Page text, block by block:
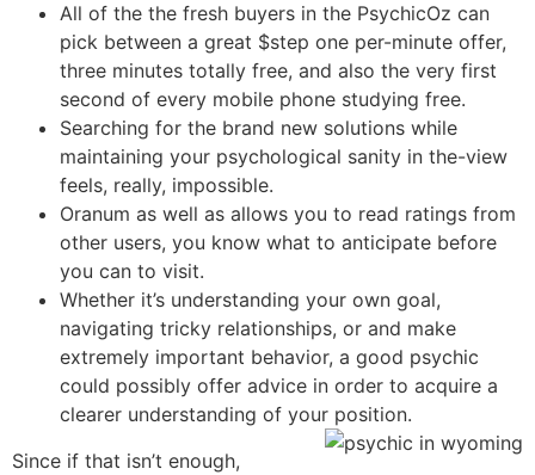
All of the the fresh buyers in the PsychicOz can
pick between a great $step one per-minute offer,
three minutes totally free, and also the very first
second of every mobile phone studying free.
Searching for the brand new solutions while
maintaining your psychological sanity in the-view
feels, really, impossible.
Oranum as well as allows you to read ratings from
other users, you know what to anticipate before
you can to visit.
Whether it’s understanding your own goal,
navigating tricky relationships, or and make
extremely important behavior, a good psychic
could possibly offer advice in order to acquire a
clearer understanding of your position.
Since if that isn’t enough,